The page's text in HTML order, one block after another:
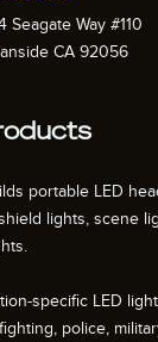
Seagate Way #110
CA 92056
portable LED
lights, scene
specific LED
police,